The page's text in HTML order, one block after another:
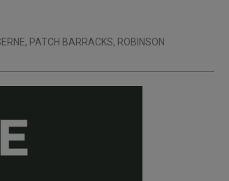
, PATCH BARRACKS, ROBINSON